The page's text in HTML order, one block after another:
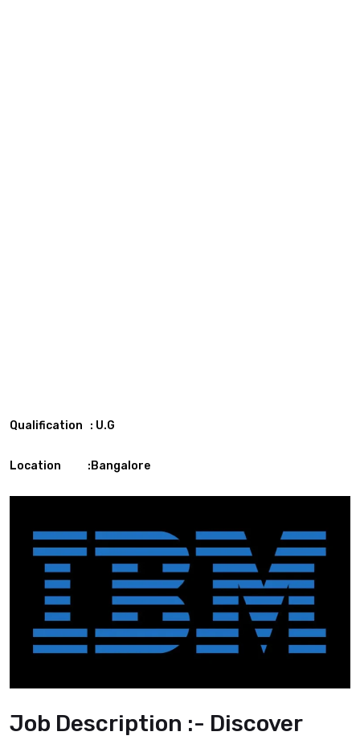
Qualification : U.G
Location :Bangalore
Job Description :- Discover